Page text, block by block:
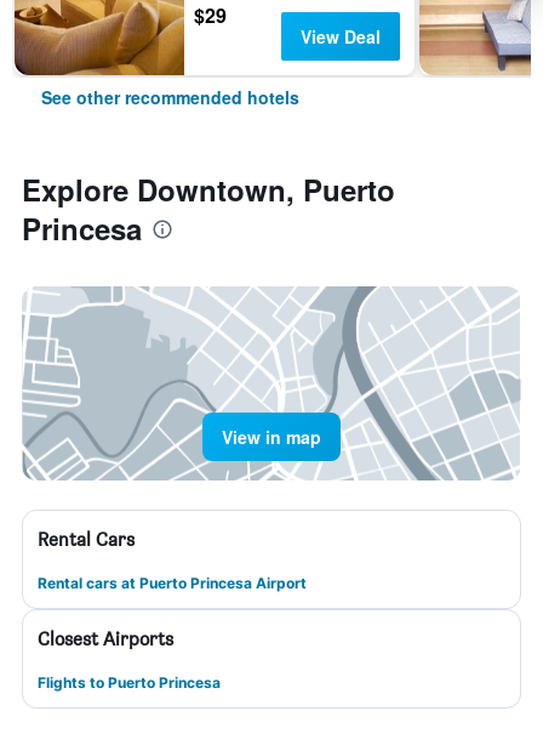
$29
View Deal
See other recommended hotels
Explore Downtown, Puerto
Princesa
View in map
Rental Cars
Rental cars at Puerto Princesa Airport
Closest Airports
Flights to Puerto Princesa